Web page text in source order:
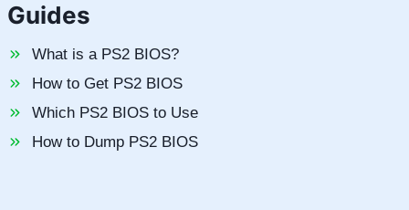
Guides
What is a PS2 BIOS?
How to Get PS2 BIOS
Which PS2 BIOS to Use
How to Dump PS2 BIOS